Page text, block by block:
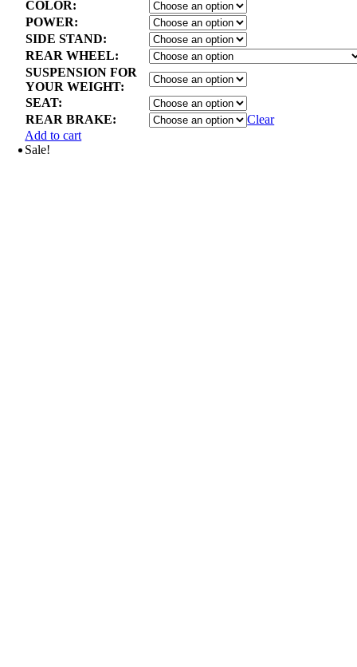
COLOR:
POWER:
SIDE STAND:
REAR WHEEL:
SUSPENSION FOR
YOUR WEIGHT:
SEAT:
REAR BRAKE:
Clear
Add to cart
Sale!